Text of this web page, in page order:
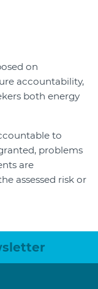
on
accountability,
both energy
to
problems
are
assessed risk or